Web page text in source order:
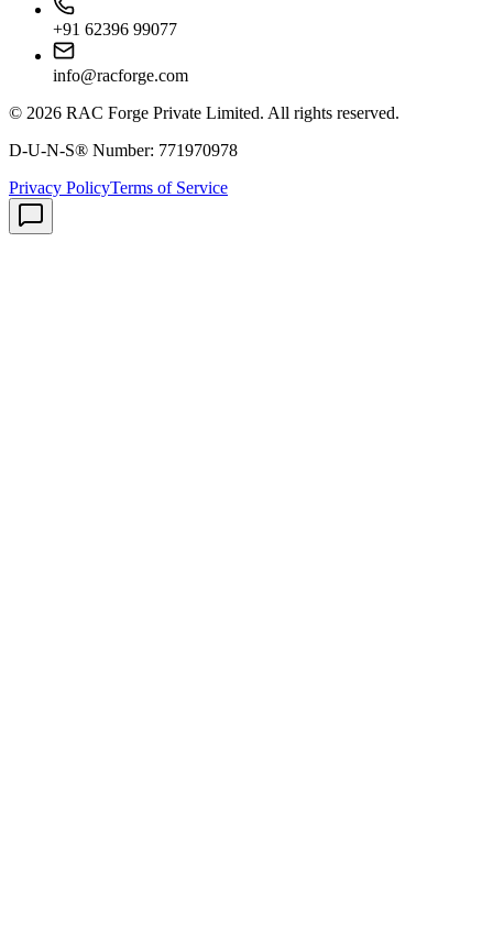
+91 62396 99077
info@racforge.com
© 2026 RAC Forge Private Limited. All rights reserved.
D-U-N-S® Number: 771970978
Privacy PolicyTerms of Service